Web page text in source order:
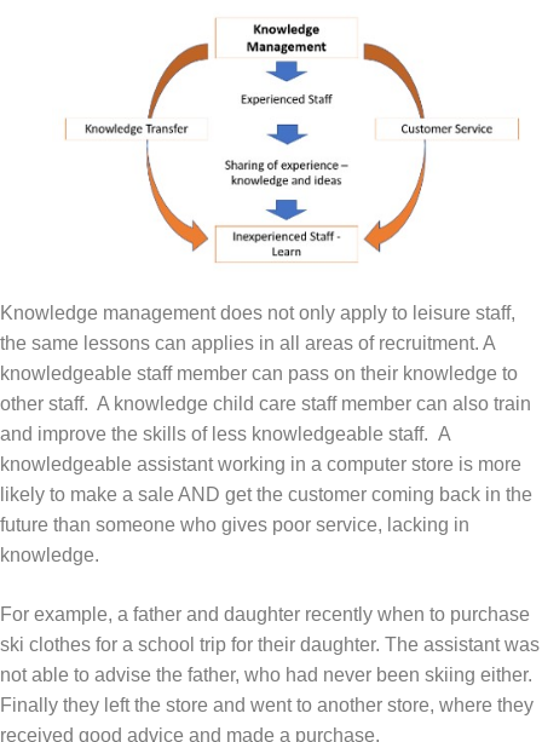
Knowledge management does not only apply to leisure staff,
the same lessons can applies in all areas of recruitment. A
knowledgeable staff member can pass on their knowledge to
other staff. A knowledge child care staff member can also train
and improve the skills of less knowledgeable staff. A
knowledgeable assistant working in a computer store is more
likely to make a sale AND get the customer coming back in the
future than someone who gives poor service, lacking in
knowledge.
For example, a father and daughter recently when to purchase
ski clothes for a school trip for their daughter. The assistant was
not able to advise the father, who had never been skiing either.
Finally they left the store and went to another store, where they
received good advice and made a purchase.